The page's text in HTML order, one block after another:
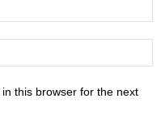
this browser for the next